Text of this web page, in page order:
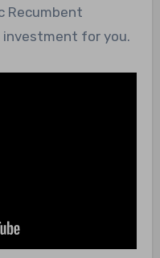
Recumbent
investment for you.